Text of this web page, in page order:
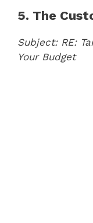
5. The
Subject: RE:
Your Budget